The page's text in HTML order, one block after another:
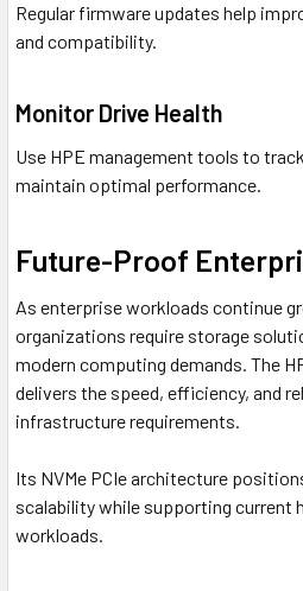
Regular firmware updates help
and compatibility.
Monitor Drive Health
Use HPE management tools to
maintain optimal performance.
Future-Proof
As enterprise workloads continue
organizations require storage
modern computing demands. The
delivers the speed, efficiency, and
infrastructure requirements.
Its NVMe PCIe architecture
scalability while supporting current
workloads.